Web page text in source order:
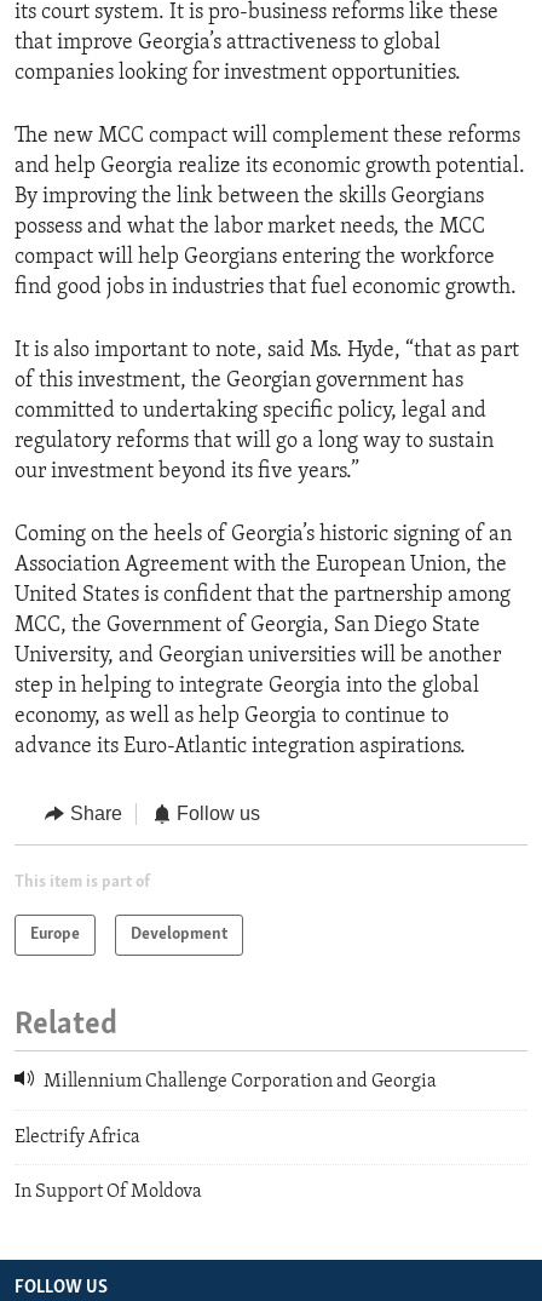
its court system. It is pro-business reforms like these
that improve Georgia’s attractiveness to global
companies looking for investment opportunities.
The new MCC compact will complement these reforms
and help Georgia realize its economic growth potential.
By improving the link between the skills Georgians
possess and what the labor market needs, the MCC
compact will help Georgians entering the workforce
find good jobs in industries that fuel economic growth.
It is also important to note, said Ms. Hyde, “that as part
of this investment, the Georgian government has
committed to undertaking specific policy, legal and
regulatory reforms that will go a long way to sustain
our investment beyond its five years.”
Coming on the heels of Georgia’s historic signing of an
Association Agreement with the European Union, the
United States is confident that the partnership among
MCC, the Government of Georgia, San Diego State
University, and Georgian universities will be another
step in helping to integrate Georgia into the global
economy, as well as help Georgia to continue to
advance its Euro-Atlantic integration aspirations.
Share Follow us
This item is part of
Europe Development
Related
Millennium Challenge Corporation and Georgia
Electrify Africa
In Support Of Moldova
FOLLOW US